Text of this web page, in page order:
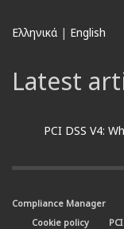
Ελληνικά | English
Latest
PCI DSS V4:
Compliance Manager
Cookie policy